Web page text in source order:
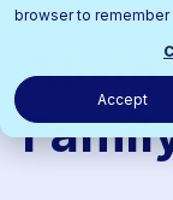
browser to
Accept
All-